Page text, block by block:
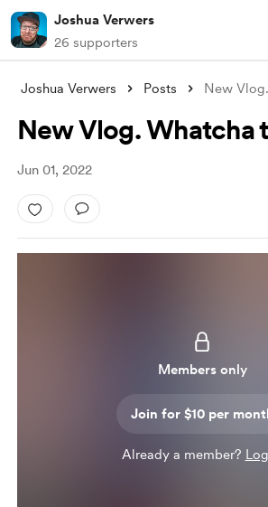
Joshua Verwers
26 supporters
Joshua Verwers Posts New
New Vlog. Whatcha
Jun 01, 2022
Members only
Join for $10 per
Already a member?